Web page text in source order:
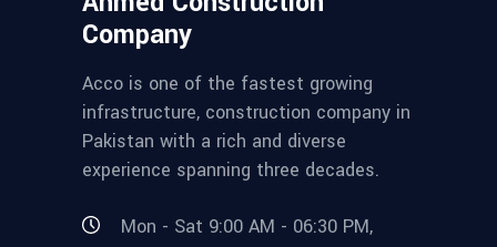
Company
Acco is one of the fastest growing
infrastructure, construction company in
Pakistan with a rich and diverse
experience spanning three decades.
Mon - Sat 9:00 AM - 06:30 PM,